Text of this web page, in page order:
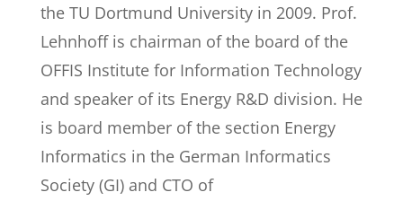
the TU Dortmund University in 2009. Prof.
Lehnhoff is chairman of the board of the
OFFIS Institute for Information Technology
and speaker of its Energy R&D division. He
is board member of the section Energy
Informatics in the German Informatics
Society (GI) and CTO of